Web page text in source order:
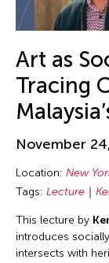
Corinne De
Corridor Taipei
Corrin Chan
Cultural
Danwen Xing
Dar-Kuen Wu
Daravuth Ly
Dava Frog Wing
David Henry
Dayang
Art as
Tracing
November
Location: New
Tags: Lecture
This lecture by
introduces
intersects with